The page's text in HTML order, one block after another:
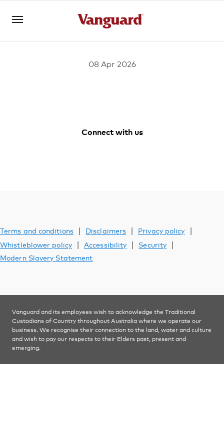
Open an account
Support
YOU ARE VIEWING
08 Apr 2026
Connect with us
Terms and conditions | Disclaimers | Privacy policy |
Whistleblower policy | Accessibility | Security |
Modern Slavery Statement
Vanguard and its employees wish to acknowledge the Traditional
Custodians of Country throughout Australia where we operate our
business. We recognise their connection to the land, water and culture
and wish to pay our respects to their Elders past, present and
emerging.